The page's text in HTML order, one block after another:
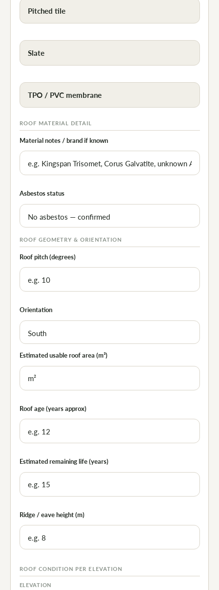
Pitched tile
Slate
TPO / PVC membrane
ROOF MATERIAL DETAIL
Material notes / brand if known
Asbestos status
ROOF GEOMETRY & ORIENTATION
Roof pitch (degrees)
Orientation
Estimated usable roof area (m²)
Roof age (years approx)
Estimated remaining life (years)
Ridge / eave height (m)
ROOF CONDITION PER ELEVATION
ELEVATION